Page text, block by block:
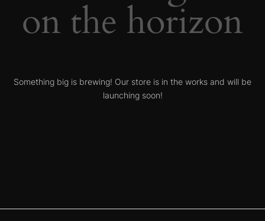
on the horizon
Something big is brewing! Our store is in the works and will be
launching soon!